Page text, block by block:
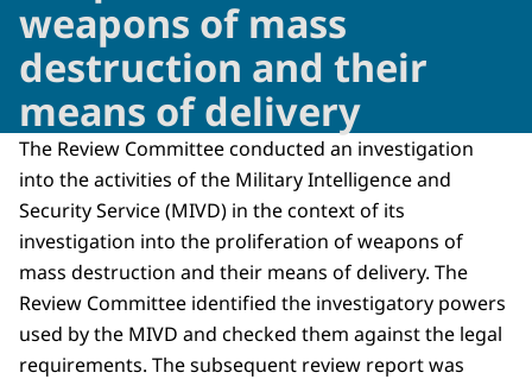
weapons of mass
destruction and their
means of delivery
The Review Committee conducted an investigation
into the activities of the Military Intelligence and
Security Service (MIVD) in the context of its
investigation into the proliferation of weapons of
mass destruction and their means of delivery. The
Review Committee identified the investigatory powers
used by the MIVD and checked them against the legal
requirements. The subsequent review report was